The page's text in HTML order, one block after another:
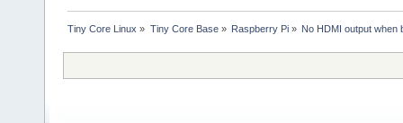
Tiny Core Linux » Tiny Core Base» Raspberry Pi» No HDMI output when